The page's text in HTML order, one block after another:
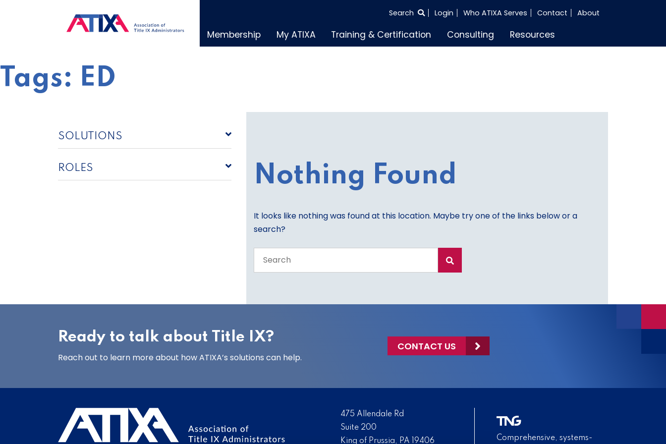
SEARCH
Search Login Who ATIXA Serves Contact About
Membership My ATIXA Training & Certification Consulting Resources
Tags: ED
SOLUTIONS
ROLES Nothing Found
It looks like nothing was found at this location. Maybe try one of the links below or a
search?
the
Ready to talk about Title IX?
Reach out to learn more about how ATIXA’s solutions can help.
CONTACT US
475 Allendale Rd
Suite 200
King of Prussia, PA 19406
Comprehensive, systems-